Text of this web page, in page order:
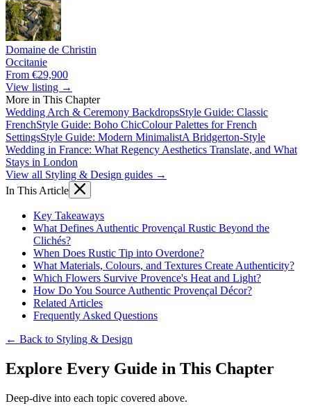
Domaine de Christin
Occitanie
From €29,900
View listing →
More in This Chapter
Wedding Arch & Ceremony BackdropsStyle Guide: Classic
FrenchStyle Guide: Boho ChicColour Palettes for French
SettingsStyle Guide: Modern MinimalistA Bridgerton-Style
Wedding in France: What Regency Aesthetics Translate, and What
Stays in London
View all Styling & Design guides →
In This Article
Key Takeaways
What Defines Authentic Provençal Rustic Beyond the
Clichés?
When Does Rustic Tip into Overdone?
What Materials, Colours, and Textures Create Authenticity?
Which Flowers Survive Provence's Heat and Light?
How Do You Source Authentic Provençal Décor?
Related Articles
Frequently Asked Questions
← Back to Styling & Design
Explore Every Guide in This Chapter
Deep-dive into each topic covered above.